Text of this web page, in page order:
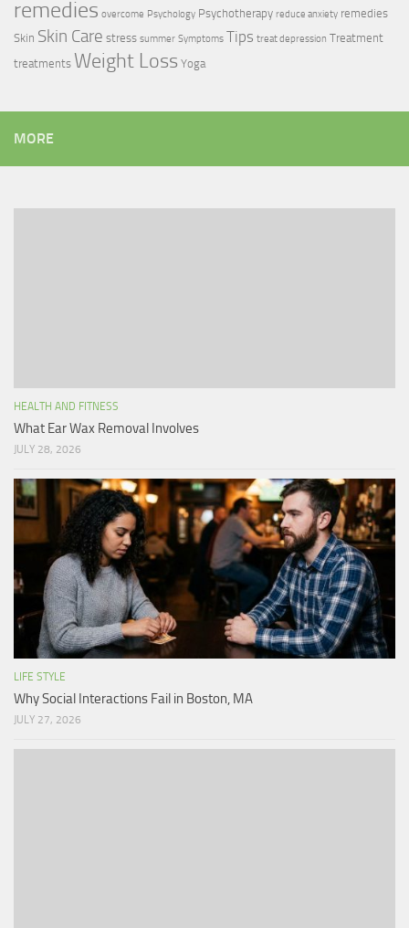
remedies overcome Psychology Psychotherapy reduce anxiety remedies
Skin Skin Care stress summer Symptoms Tips treat depression Treatment
treatments Weight Loss Yoga
MORE
HEALTH AND FITNESS
What Ear Wax Removal Involves
JULY 28, 2026
LIFE STYLE
Why Social Interactions Fail in Boston, MA
JULY 27, 2026